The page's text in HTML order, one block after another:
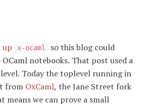
up x-ocaml
so this blog could
notebooks. That post used a
Today the toplevel running in
from OxCaml, the Jane Street fork
means we can prove a small